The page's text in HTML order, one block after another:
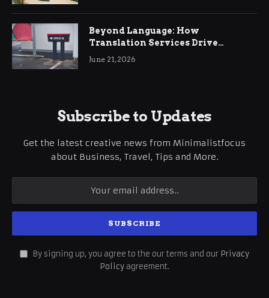
Beyond Language: How
Translation Services Drive
International Business Growth
June 21, 2026
Subscribe to Updates
Get the latest creative news from Minimalistfocus
about Business, Travel, Tips and More.
By signing up, you agree to the our terms and our Privacy
Policy agreement.